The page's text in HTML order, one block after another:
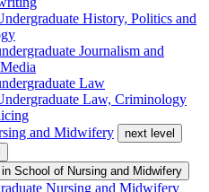
History, Politics and
Journalism and
Law
Law, Criminology
and Midwifery
next level
School of Nursing and Midwifery
Nursing and Midwifery